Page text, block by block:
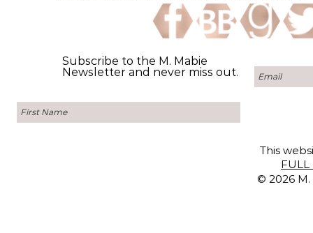
This
FULL
© 2026
Subscribe to the M. Mabie
Newsletter and never miss out.